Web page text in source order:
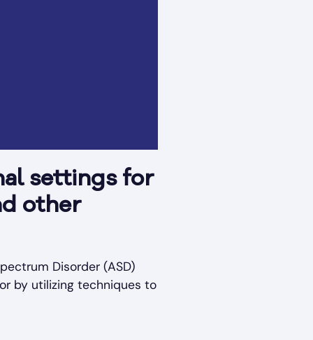
settings for
other
Disorder (ASD)
by utilizing techniques to